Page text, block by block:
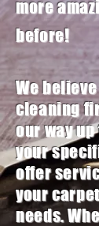
more
before!
We
cleaning
our way
your
offer
yourcarpet
needs.